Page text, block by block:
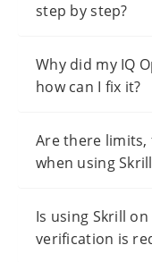
step by step?
Why did my IQ
how can I fix it?
Are there
when using
Is using Skrill
verification is